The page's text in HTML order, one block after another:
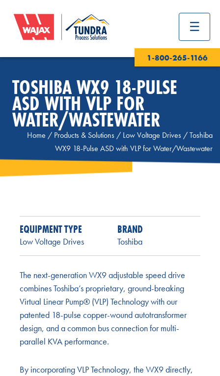
1-800-265-1166
TOSHIBA WX9 18-PULSE
ASD WITH VLP FOR
WATER/WASTEWATER
Home / Products & Solutions / Low Voltage Drives /Toshiba
WX9 18-Pulse ASD with VLP for Water/Wastewater
EQUIPMENT TYPE
Low Voltage Drives
BRAND
Toshiba
The next-generation WX9 adjustable speed drive
combines Toshiba’s proprietary, ground-breaking
Virtual Linear Pump® (VLP) Technology with our
patented 18-pulse copper-wound autotransformer
design, and a common bus connection for multi-
parallel KVA performance.
By incorporating VLP Technology, the WX9 directly,